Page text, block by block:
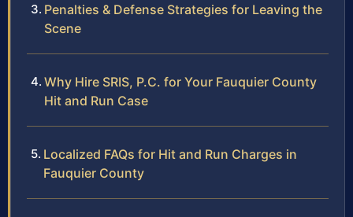
Penalties & Defense Strategies for Leaving the
Scene
Why Hire SRIS, P.C. for Your Fauquier County
Hit and Run Case
Localized FAQs for Hit and Run Charges in
Fauquier County